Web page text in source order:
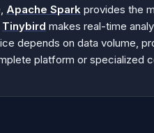
Apache Spark provides the
Tinybird makes real-time
depends on data volume,
platform or specialized